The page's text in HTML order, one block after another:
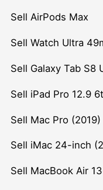
Sell AirPods Max
Sell Galaxy Tab S8
Sell Mac Pro (2019)